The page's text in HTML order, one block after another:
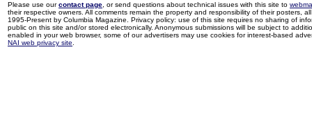
Please use ourcontact page , or send questions about technical issues with this site to
their respective owners. All comments remain the property and responsibility of their posters,
1995-Present by Columbia Magazine. Privacy policy: use of this site requires no sharing of
public on this site and/or stored electronically. Anonymous submissions will be subject to
enabled in your web browser, some of our advertisers may use cookies for interest-based
NAI web privacy site